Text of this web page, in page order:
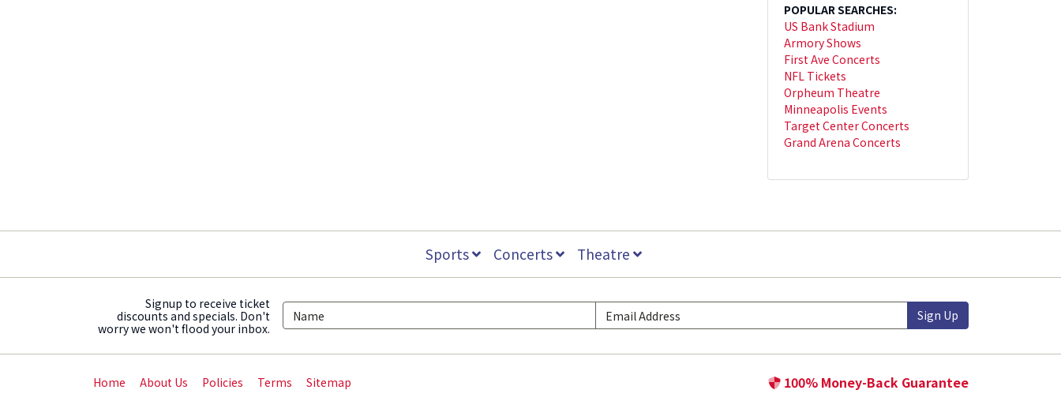
POPULAR SEARCHES:
US Bank Stadium
Armory Shows
First Ave Concerts
NFL Tickets
Orpheum Theatre
Minneapolis Events
Target Center Concerts
Grand Arena Concerts
Sports Concerts Theatre
Signup to receive ticket
discounts and specials. Don't
worry we won't flood your inbox.
Sign Up
Home About Us Policies Terms Sitemap 100% Money-Back Guarantee